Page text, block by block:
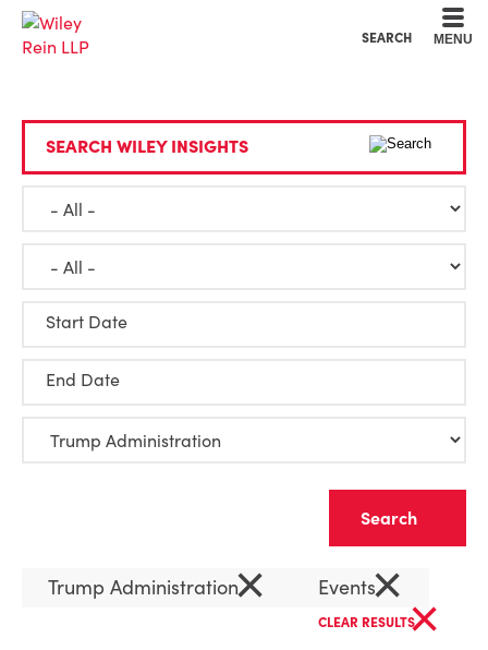
SEARCH MENU
SEARCH WILEY INSIGHTS
Start Date
End Date
Trump Administration× Events×
CLEAR RESULTS×